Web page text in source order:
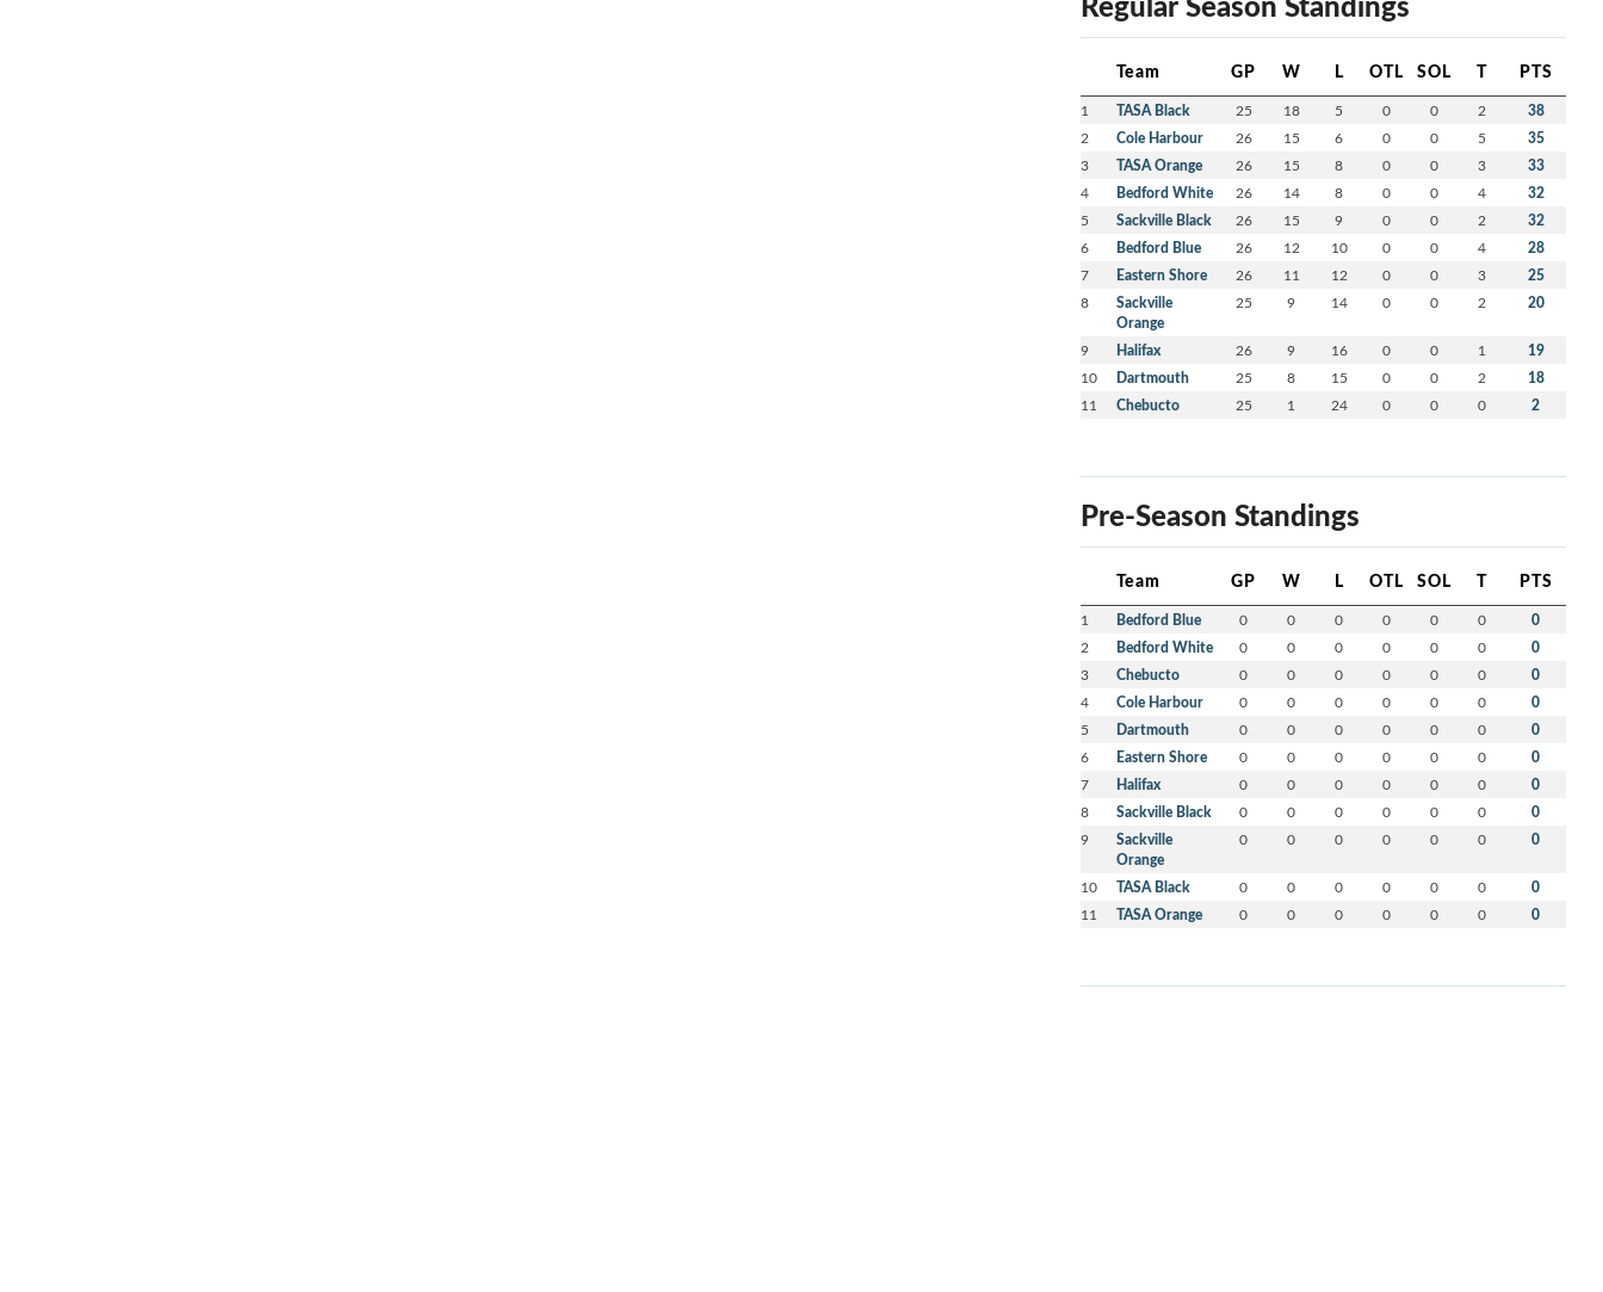
Team GP W L OTL SOL T PTS
1 TASA Black 25 18 5 0 0 2 38
2 Cole Harbour 26 15 6 0 0 5 35
3 TASA Orange 26 15 8 0 0 3 33
4 Bedford White 26 14 8 0 0 4 32
5 Sackville Black 26 15 9 0 0 2 32
6 Bedford Blue 26 12 10 0 0 4 28
7 Eastern Shore 26 11 12 0 0 3 25
8
Sackville
Orange
25 9 14 0 0 2 20
9 Halifax 26 9 16 0 0 1 19
10 Dartmouth 25 8 15 0 0 2 18
11 Chebucto 25 1 24 0 0 0 2
Pre-Season Standings
Team GP W L OTL SOL T PTS
1 Bedford Blue 0 0 0 0 0 0 0
2 Bedford White 0 0 0 0 0 0 0
3 Chebucto 0 0 0 0 0 0 0
4 Cole Harbour 0 0 0 0 0 0 0
5 Dartmouth 0 0 0 0 0 0 0
6 Eastern Shore 0 0 0 0 0 0 0
7 Halifax 0 0 0 0 0 0 0
8 Sackville Black 0 0 0 0 0 0 0
9
Sackville
Orange
0 0 0 0 0 0 0
10 TASA Black 0 0 0 0 0 0 0
11 TASA Orange 0 0 0 0 0 0 0